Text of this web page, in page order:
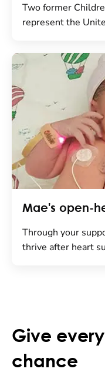
Two former
represent the
Mae's open-
Through your
thrive after heart
Give
chance